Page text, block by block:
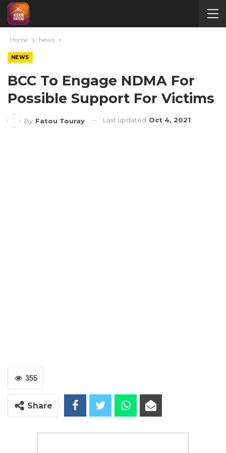
Home News
NEWS
BCC To Engage NDMA For
Possible Support For Victims
By Fatou Touray Last updated Oct 4, 2021
355
Share